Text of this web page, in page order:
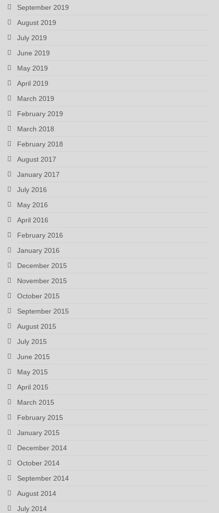
September 2019
August 2019
July 2019
June 2019
May 2019
April 2019
March 2019
February 2019
March 2018
February 2018
August 2017
January 2017
July 2016
May 2016
April 2016
February 2016
January 2016
December 2015
November 2015
October 2015
September 2015
August 2015
July 2015
June 2015
May 2015
April 2015
March 2015
February 2015
January 2015
December 2014
October 2014
September 2014
August 2014
July 2014